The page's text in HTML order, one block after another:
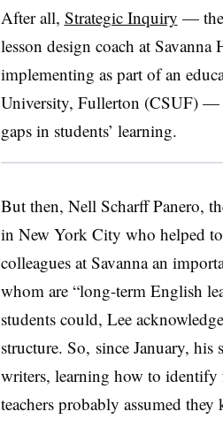
After all, Strategic Inquiry — the
lesson design coach at
implementing as part of an
University, Fullerton (CSUF) —
gaps in students’ learning.
But then, Nell Scharff Panero,
in New York City who helped
colleagues at Savanna an
whom are “long-term English
students could, Lee
structure. So, since January, his
writers, learning how to identify
teachers probably assumed they